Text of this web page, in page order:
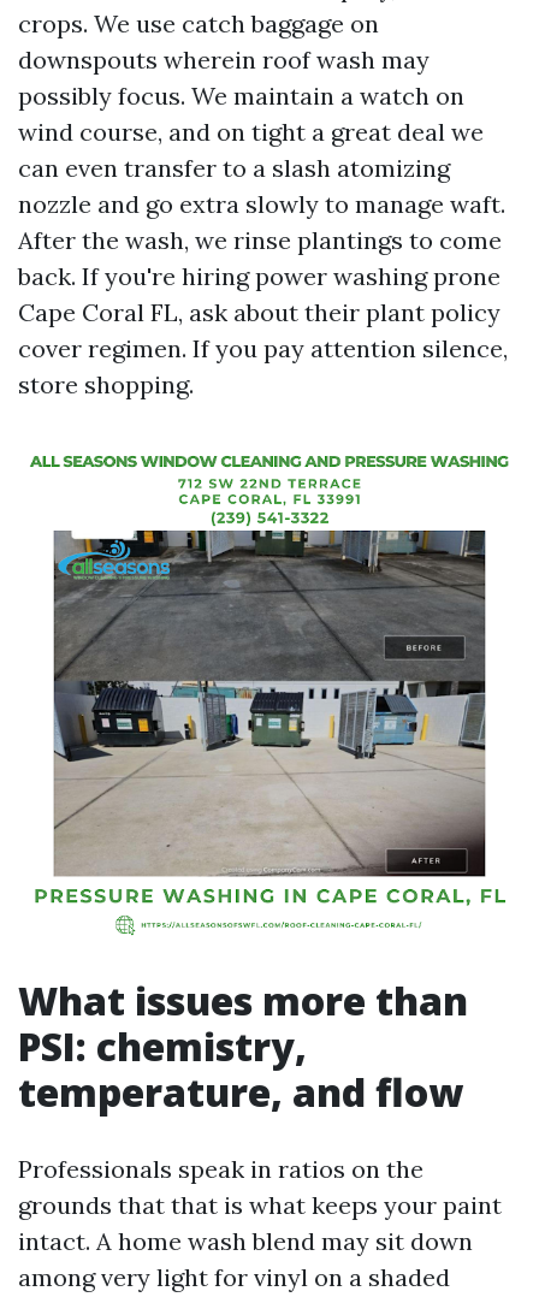
crops. We use catch baggage on
downspouts wherein roof wash may
possibly focus. We maintain a watch on
wind course, and on tight a great deal we
can even transfer to a slash atomizing
nozzle and go extra slowly to manage waft.
After the wash, we rinse plantings to come
back. If you're hiring power washing prone
Cape Coral FL, ask about their plant policy
cover regimen. If you pay attention silence,
store shopping.
What issues more than
PSI: chemistry,
temperature, and flow
Professionals speak in ratios on the
grounds that that is what keeps your paint
intact. A home wash blend may sit down
among very light for vinyl on a shaded